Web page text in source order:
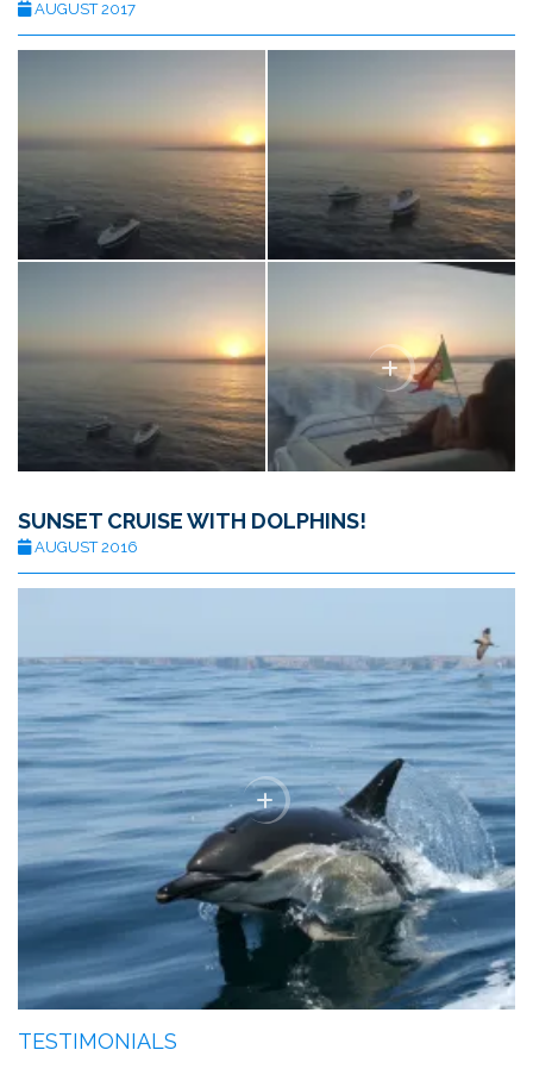
AUGUST 2017
SUNSET CRUISE WITH DOLPHINS!
AUGUST 2016
TESTIMONIALS